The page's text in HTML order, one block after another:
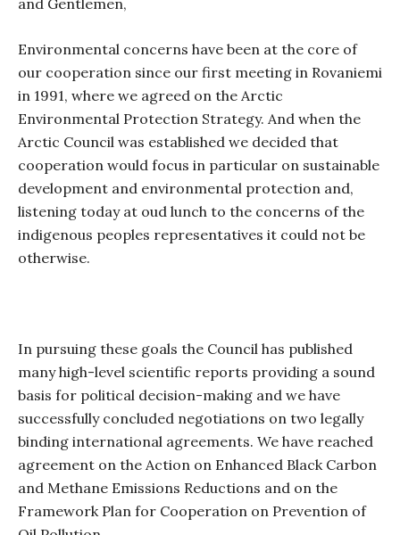
and Gentlemen,
Environmental concerns have been at the core of
our cooperation since our first meeting in Rovaniemi
in 1991, where we agreed on the Arctic
Environmental Protection Strategy. And when the
Arctic Council was established we decided that
cooperation would focus in particular on sustainable
development and environmental protection and,
listening today at oud lunch to the concerns of the
indigenous peoples representatives it could not be
otherwise.
In pursuing these goals the Council has published
many high-level scientific reports providing a sound
basis for political decision-making and we have
successfully concluded negotiations on two legally
binding international agreements. We have reached
agreement on the Action on Enhanced Black Carbon
and Methane Emissions Reductions and on the
Framework Plan for Cooperation on Prevention of